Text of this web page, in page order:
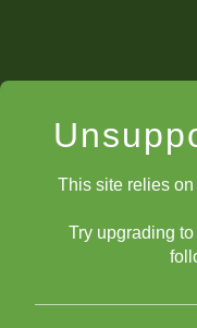
This site relies
Try upgrading